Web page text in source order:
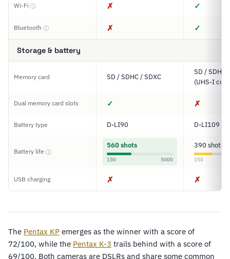
Wi-Fi ⓘ ✗ ✓
Bluetooth ⓘ ✗ ✓
Storage & battery
Memory card SD / SDHC / SDXC
SD / SDHC
(UHS-I
Dual memory card slots ✓ ✗
Battery type D-LI90 D-LI109
Battery life ⓘ
560 shots
150 5000
390 shots
150
USB charging ✗ ✗
The Pentax KP emerges as the winner with a score of
72/100, while the Pentax K-3 trails behind with a score of
69/100. Both cameras are DSLRs and share some common